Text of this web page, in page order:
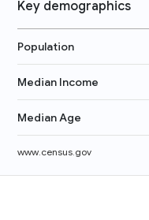
Key demographics
Population
Median Income
Median Age
www.census.gov